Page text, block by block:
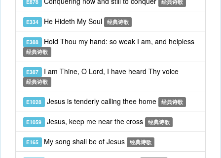
E878 经典诗歌
E334 He Hideth My Soul 经典诗歌
E388 Hold Thou my hand: so weak I am, and helpless
经典诗歌
E387 I am Thine, O Lord, I have heard Thy voice
经典诗歌
E1028 Jesus is tenderly calling thee home 经典诗歌
E1059 Jesus, keep me near the cross 经典诗歌
E165 My song shall be of Jesus 经典诗歌